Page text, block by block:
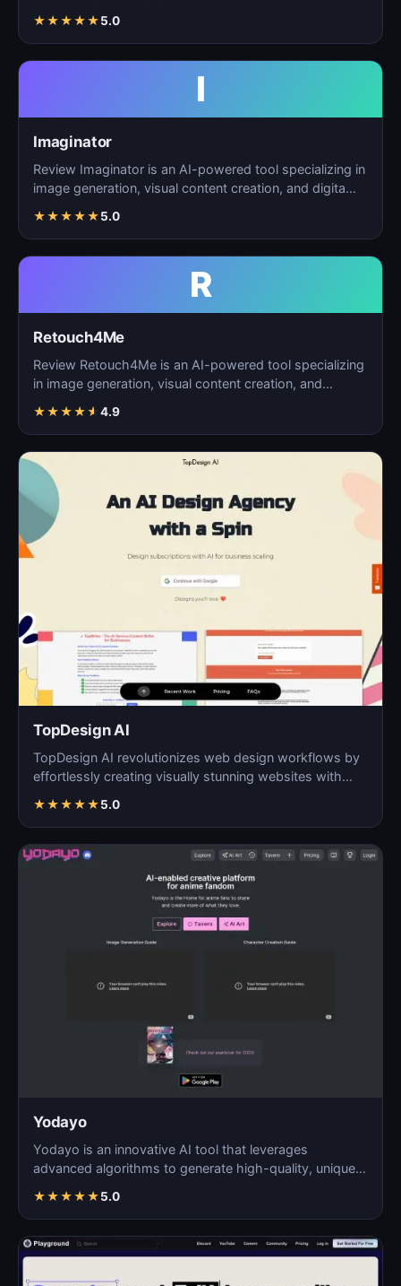
★★★★★5.0
I
Imaginator
Review Imaginator is an AI-powered tool specializing in
image generation, visual content creation, and digita…
★★★★★5.0
R
Retouch4Me
Review Retouch4Me is an AI-powered tool specializing
in image generation, visual content creation, and
★★★★★ 4.9
TopDesign AI
TopDesign AI revolutionizes web design workflows by
effortlessly creating visually stunning websites with
★★★★★5.0
Yodayo
Yodayo is an innovative AI tool that leverages
advanced algorithms to generate high-quality, unique
★★★★★5.0